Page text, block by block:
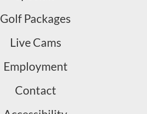
Golf Packages
Live Cams
Employment
Contact